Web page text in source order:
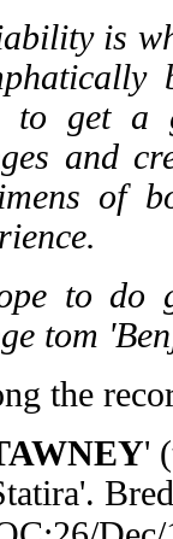
is
to get a
and
of
to do
tom
the
'